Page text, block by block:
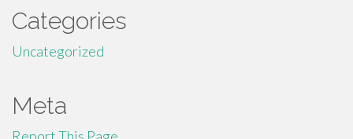
Categories
Uncategorized
Meta